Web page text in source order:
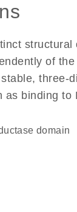
of
three-
as binding
domain